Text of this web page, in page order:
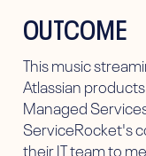
OUTCOME
This music
Atlassian
Managed
ServiceRocket's
their IT team to